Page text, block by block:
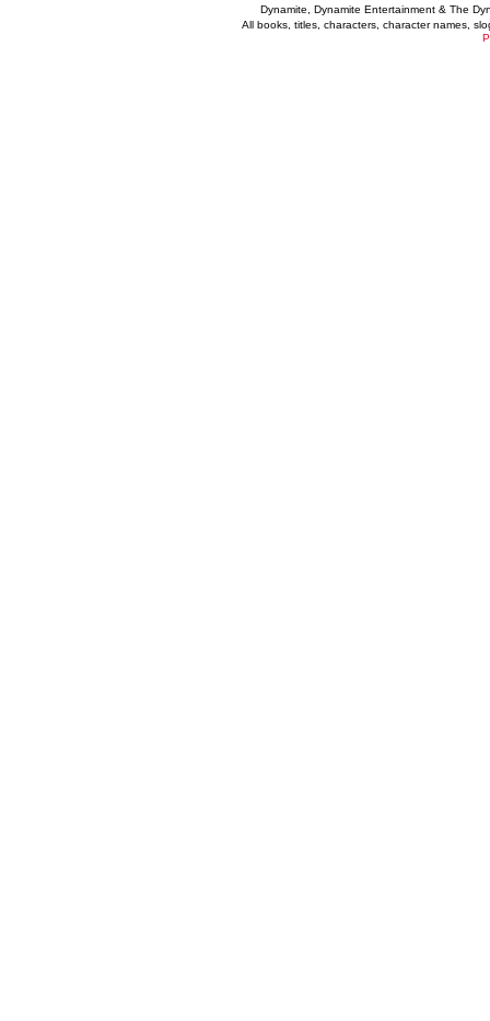
Dynamite, Dynamite Entertainment & The
All books, titles, characters, character names,